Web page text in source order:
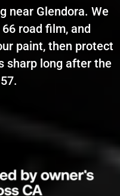
near Glendora. We
road film, and
paint, then protect
sharp long after the